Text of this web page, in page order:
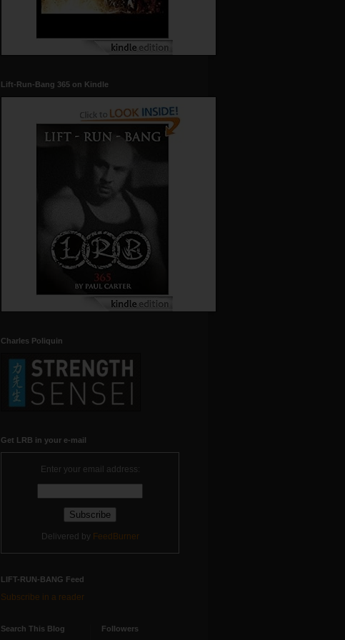
Lift-Run-Bang 365 on Kindle
Charles Poliquin
Get LRB in your e-mail
Enter your email address:
Delivered by FeedBurner
LIFT-RUN-BANG Feed
Subscribe in a reader
Search This Blog Followers